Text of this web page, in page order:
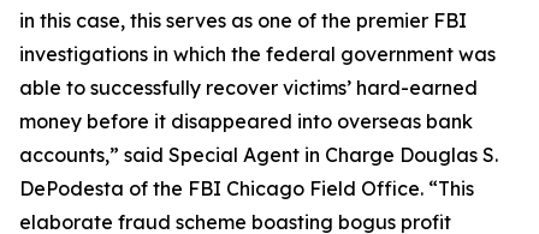
in this case, this serves as one of the premier FBI
investigations in which the federal government was
able to successfully recover victims’ hard-earned
money before it disappeared into overseas bank
accounts,” said Special Agent in Charge Douglas S.
DePodesta of the FBI Chicago Field Office. “This
elaborate fraud scheme boasting bogus profit